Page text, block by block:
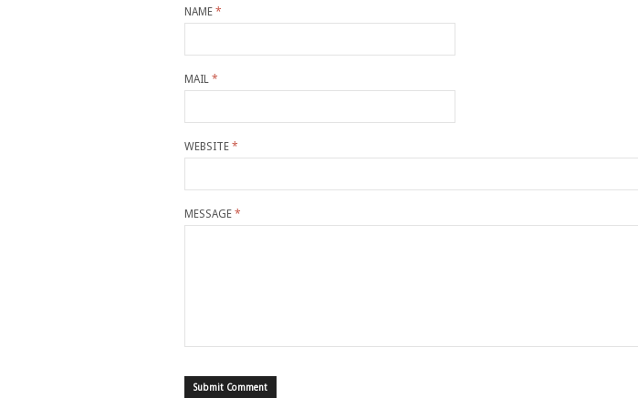
NAME *
MAIL *
WEBSITE *
MESSAGE *